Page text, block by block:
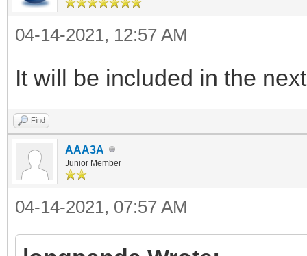
"${path}"
fi
if
"${path}"
else
04-14-2021, 12:57 AM
It will be included in the
Find
AAA3A
Junior Member
04-14-2021, 07:57 AM